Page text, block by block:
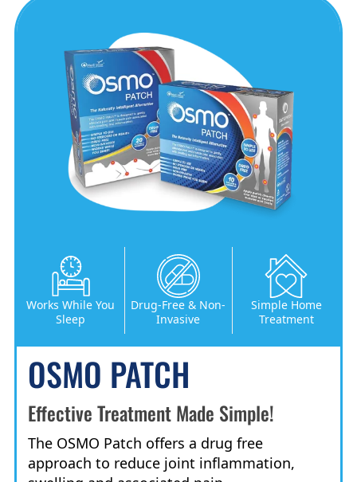
Works While You
Sleep
Drug-Free & Non-
Invasive
Simple Home
Treatment
OSMO PATCH
Effective Treatment Made Simple!
The OSMO Patch offers a drug free
approach to reduce joint inflammation,